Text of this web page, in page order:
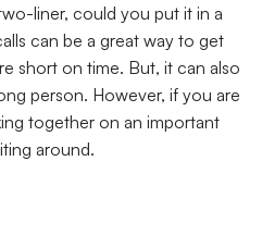
liner, could you put it in a
can be a great way to get
short on time. But, it can also
person. However, if you are
together on an important
around.